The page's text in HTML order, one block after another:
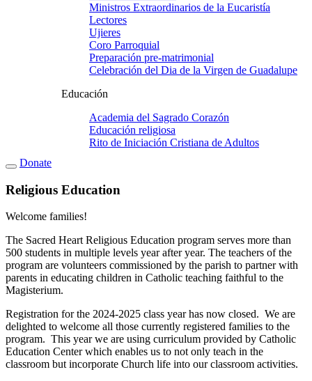
Ministros Extraordinarios de la Eucaristí­a
Lectores
Ujieres
Coro Parroquial
Preparación pre-matrimonial
Celebración del Dia de la Virgen de Guadalupe
Educación
Academia del Sagrado Corazón
Educación religiosa
Rito de Iniciación Cristiana de Adultos
Donate
Religious Education
Welcome families!
The Sacred Heart Religious Education program serves more than
500 students in multiple levels year after year. The teachers of the
program are volunteers commissioned by the parish to partner with
parents in educating children in Catholic teaching faithful to the
Magisterium.
Registration for the 2024-2025 class year has now closed. We are
delighted to welcome all those currently registered families to the
program. This year we are using curriculum provided by Catholic
Education Center which enables us to not only teach in the
classroom but incorporate Church life into our classroom activities.